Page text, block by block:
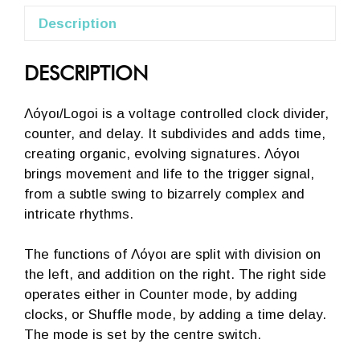
Description
DESCRIPTION
Λόγοι/Logoi is a voltage controlled clock divider,
counter, and delay. It subdivides and adds time,
creating organic, evolving signatures. Λόγοι
brings movement and life to the trigger signal,
from a subtle swing to bizarrely complex and
intricate rhythms.
The functions of Λόγοι are split with division on
the left, and addition on the right. The right side
operates either in Counter mode, by adding
clocks, or Shuffle mode, by adding a time delay.
The mode is set by the centre switch.